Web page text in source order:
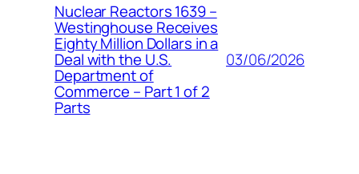
Nuclear Reactors 1639 –
Westinghouse Receives
Eighty Million Dollars in a
Deal with the U.S.
Department of
Commerce – Part 1 of 2
Parts
03/06/2026